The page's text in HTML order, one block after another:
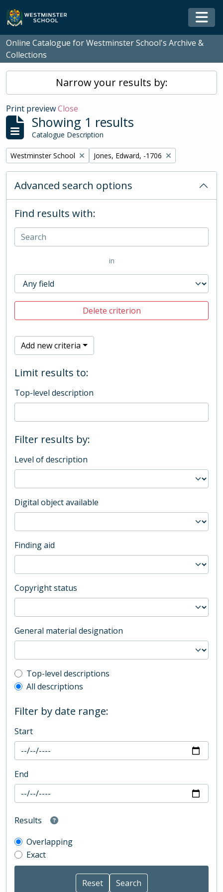
Skip to main content
Online Catalogue for Westminster School's Archive &
Collections
Narrow your results by:
Print previewClose
Showing 1 results
Catalogue Description
Remove filter:
Westminster School Remove filter:
Jones, Edward, -1706
Advanced search options
Find results with:
in
Delete criterion
Add new criteria
Limit results to:
Top-level description
Filter results by:
Level of description
Digital object available
Finding aid
Copyright status
General material designation
Top-level description filter
Top-level descriptions
All descriptions
Filter by date range:
Start
End
Results
Overlapping
Exact